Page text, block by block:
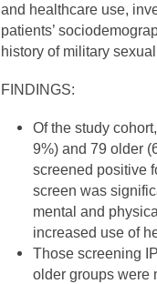
and healthcare use,
patients’
history of military
FINDINGS:
Of the study
9%) and 79 older
screened positive
screen was
mental and
increased use of
Those screening
older groups were